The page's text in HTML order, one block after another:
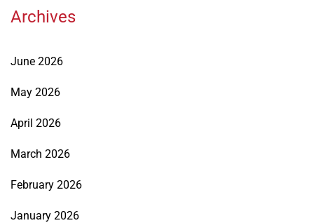
Archives
June 2026
May 2026
April 2026
March 2026
February 2026
January 2026